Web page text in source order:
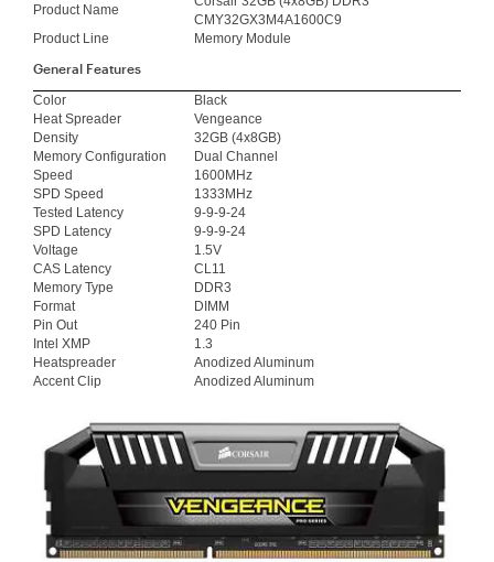
Product Name
CMY32GX3M4A1600C9
Product Line
Memory Module
General Features
Color
Black
Heat Spreader
Vengeance
Density
32GB (4x8GB)
Memory Configuration
Dual Channel
Speed
1600MHz
SPD Speed
1333MHz
Tested Latency
9-9-9-24
SPD Latency
9-9-9-24
Voltage
1.5V
CAS Latency
CL11
Memory Type
DDR3
Format
DIMM
Pin Out
240 Pin
Intel XMP
1.3
Heatspreader
Anodized Aluminum
Accent Clip
Anodized Aluminum